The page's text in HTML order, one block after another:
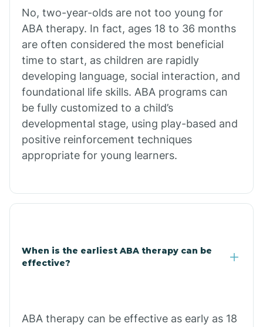
Bull Shoals
Burdette
Cabot
Caddo Gap
Caddo Valley
Calion
No, two-year-olds are not too young for
ABA therapy. In fact, ages 18 to 36 months
are often considered the most beneficial
time to start, as children are rapidly
developing language, social interaction, and
foundational life skills. ABA programs can
be fully customized to a child’s
developmental stage, using play-based and
positive reinforcement techniques
appropriate for young learners.
When is the earliest ABA therapy can be
effective?
ABA therapy can be effective as early as 18